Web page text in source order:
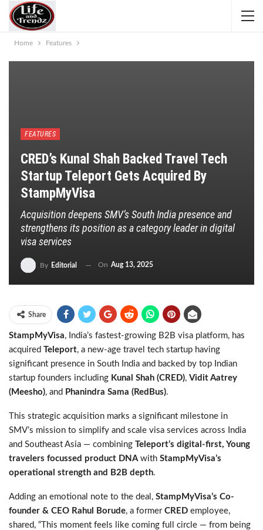
Home Features
FEATURES
CRED’s Kunal Shah Backed Travel Tech
Startup Teleport Gets Acquired By
StampMyVisa
Acquisition deepens SMV’s South India presence and
strengthens its position as a category leader in digital
visa services
By Editorial On Aug 13, 2025
Share
StampMyVisa, India’s fastest-growing B2B visa platform, has
acquired Teleport, a new-age travel tech startup having
significant presence in South India and backed by top Indian
startup founders including Kunal Shah (CRED), Vidit Aatrey
(Meesho), and Phanindra Sama (RedBus).
This strategic acquisition marks a significant milestone in
SMV’s mission to simplify and scale visa services across India
and Southeast Asia — combining Teleport’s digital-first, Young
travelers focussed product DNAwith StampMyVisa’s
operational strength and B2B depth.
Adding an emotional note to the deal, StampMyVisa’s Co-
founder & CEO Rahul Borude, a former CRED employee,
shared, “This moment feels like coming full circle — from being